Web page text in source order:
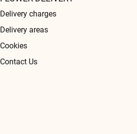
Delivery charges
Delivery areas
Cookies
Contact Us